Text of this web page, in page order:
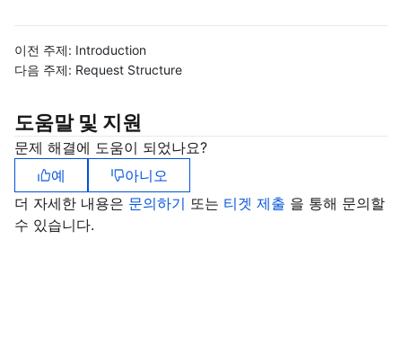
이전 주제: Introduction
다음 주제: Request Structure
도움말 및 지원
문제 해결에 도움이 되었나요?
예
아니오
더 자세한 내용은 문의하기 또는 티겟 제출 을 통해 문의할
수 있습니다.